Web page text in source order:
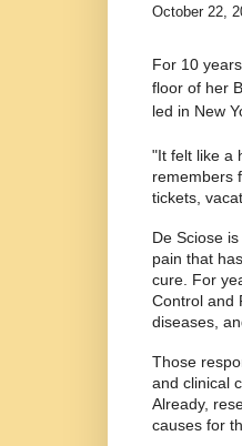
October 22,
For 10
floor of her
led in New
"It felt like a
remembers
tickets,
De Sciose
pain that
cure. For
Control and
diseases,
Those
and clinical
Already,
causes for